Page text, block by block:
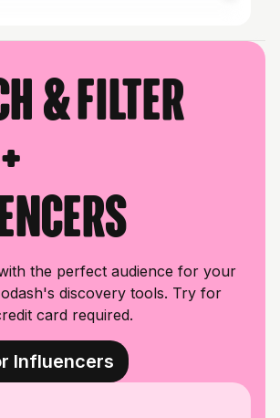
& filter
the perfect audience for your
discovery tools. Try for
card required.
Influencers